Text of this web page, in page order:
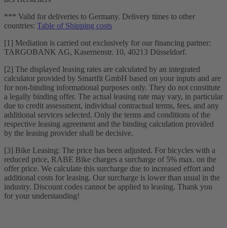
*** Valid for deliveries to Germany. Delivery times to other
countries: Table of Shipping costs
[1] Mediation is carried out exclusively for our financing partner:
TARGOBANK AG, Kasernenstr. 10, 40213 Düsseldorf.
[2] The displayed leasing rates are calculated by an integrated
calculator provided by Smartfit GmbH based on your inputs and are
for non-binding informational purposes only. They do not constitute
a legally binding offer. The actual leasing rate may vary, in particular
due to credit assessment, individual contractual terms, fees, and any
additional services selected. Only the terms and conditions of the
respective leasing agreement and the binding calculation provided
by the leasing provider shall be decisive.
[3] Bike Leasing: The price has been adjusted. For bicycles with a
reduced price, RABE Bike charges a surcharge of 5% max. on the
offer price. We calculate this surcharge due to increased effort and
additional costs for leasing. Our surcharge is lower than usual in the
industry. Discount codes cannot be applied to leasing. Thank you
for your understanding!